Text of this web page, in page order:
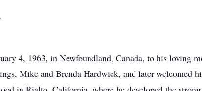
4, 1963, in Newfoundland, Canada, to his loving
Mike and Brenda Hardwick, and later welcomed